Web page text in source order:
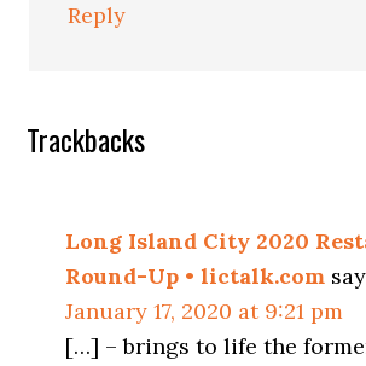
Reply
Trackbacks
Long Island City 2020
Round-Up • lictalk.com
January 17, 2020 at 9:21 pm
[…] – brings to life the